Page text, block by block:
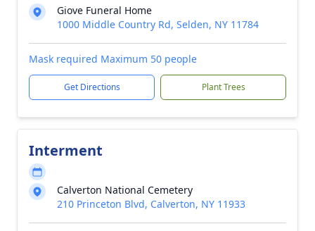
Giove Funeral Home
1000 Middle Country Rd, Selden, NY 11784
Mask required Maximum 50 people
Get Directions Plant Trees
Interment
Calverton National Cemetery
210 Princeton Blvd, Calverton, NY 11933